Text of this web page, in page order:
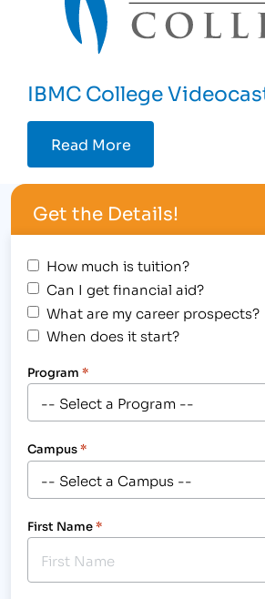
IBMC College
Read More
Get the Details!
How much is tuition?
Can I get financial aid?
What are my career prospects?
When does it start?
Program *
Campus*
First Name*